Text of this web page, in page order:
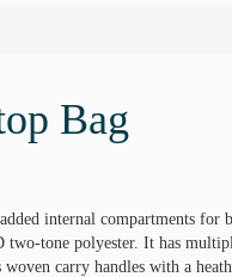
Bag
internal compartments for
two-tone polyester. It has
woven carry handles with a